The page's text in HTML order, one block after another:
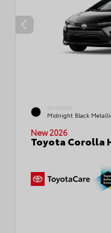
EXTERIOR
Midnight Black
New 2026
Toyota Corolla